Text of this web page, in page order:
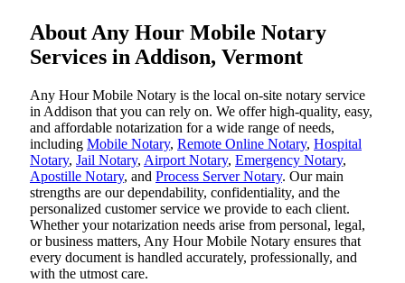
About Any Hour Mobile Notary
Services in Addison, Vermont
Any Hour Mobile Notary is the local on-site notary service
in Addison that you can rely on. We offer high-quality, easy,
and affordable notarization for a wide range of needs,
including Mobile Notary, Remote Online Notary, Hospital
Notary, Jail Notary, Airport Notary, Emergency Notary,
Apostille Notary, and Process Server Notary. Our main
strengths are our dependability, confidentiality, and the
personalized customer service we provide to each client.
Whether your notarization needs arise from personal, legal,
or business matters, Any Hour Mobile Notary ensures that
every document is handled accurately, professionally, and
with the utmost care.